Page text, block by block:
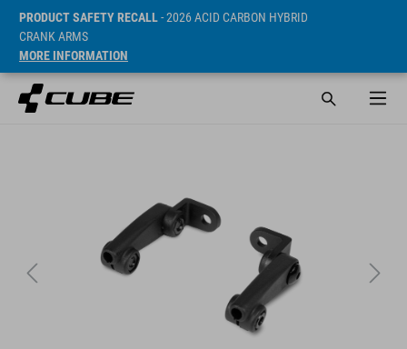
PRODUCT SAFETY RECALL- 2026 ACID CARBON HYBRID
CRANK ARMS
MORE INFORMATION